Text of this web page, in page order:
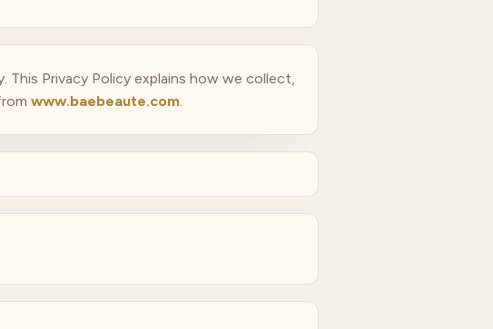
Privacy Policy explains how we collect,
www.baebeaute.com.